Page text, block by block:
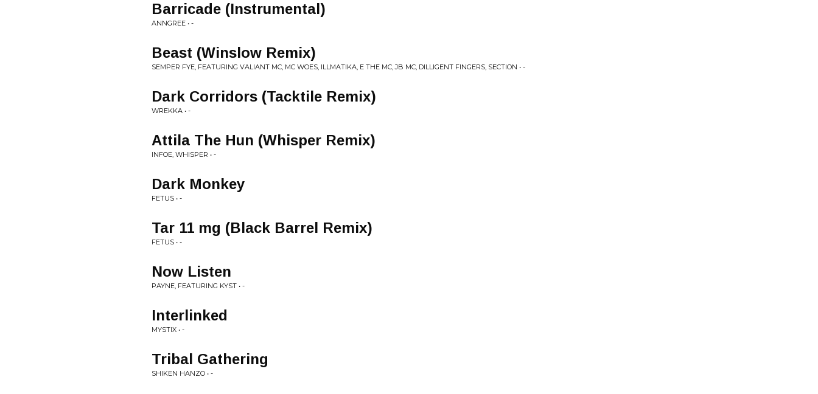
Barricade (Instrumental)
ANNGREE • -
Beast (Winslow Remix)
SEMPER FYE, FEATURING VALIANT MC, MC WOES, ILLMATIKA, E THE MC, JB MC, DILLIGENT FINGERS, SECTION • -
Dark Corridors (Tacktile Remix)
WREKKA • -
Attila The Hun (Whisper Remix)
INFOE, WHISPER • -
Dark Monkey
FETUS • -
Tar 11 mg (Black Barrel Remix)
FETUS • -
Now Listen
PAYNE, FEATURING KYST • -
Interlinked
MYSTIX • -
Tribal Gathering
SHIKEN HANZO • -